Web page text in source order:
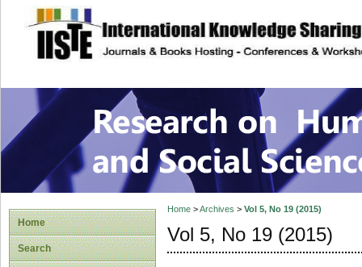
site description
Research on
Home
Search
Home>Archives > Vol 5, No 19 (2015)
Vol 5, No 19 (2015)